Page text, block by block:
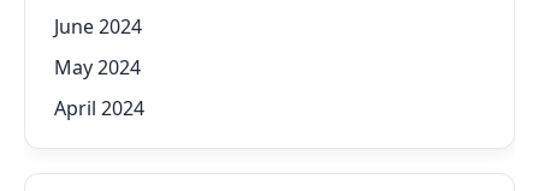
June 2024
May 2024
April 2024